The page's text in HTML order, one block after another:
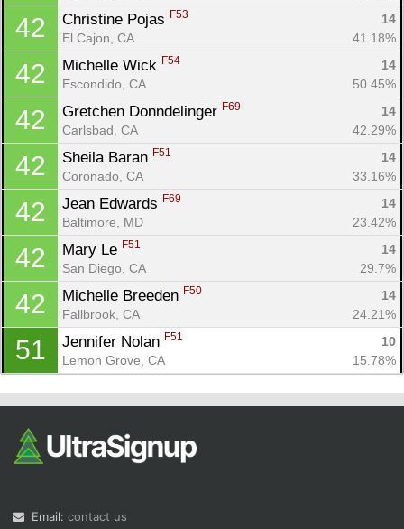
42 Christine Pojas F53
14
El Cajon, CA
41.18%
42 Michelle Wick F54
14
Escondido, CA
50.45%
42 Gretchen Donndelinger F69
14
Carlsbad, CA
42.29%
42 Sheila Baran F51
14
Coronado, CA
33.16%
42 Jean Edwards F69
14
Baltimore, MD
23.42%
42 Mary Le F51
14
San Diego, CA
29.7%
42 Michelle Breeden F50
14
Fallbrook, CA
24.21%
51 Jennifer Nolan F51
10
Lemon Grove, CA
15.78%
Email: contact us